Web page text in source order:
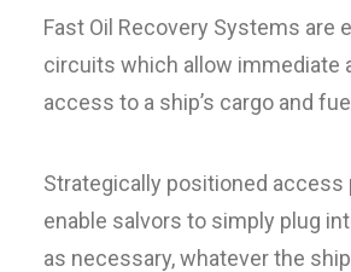
Fast Oil Recovery Systems are
circuits which allow immediate
access to a ship’s cargo and
Strategically positioned access
enable salvors to simply plug
as necessary, whatever the